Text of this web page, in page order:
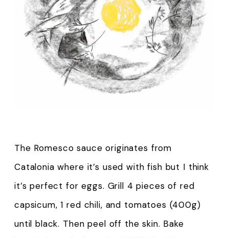
The Romesco sauce originates from
Catalonia where it’s used with fish but I think
it’s perfect for eggs. Grill 4 pieces of red
capsicum, 1 red chili, and tomatoes (400g)
until black. Then peel off the skin. Bake